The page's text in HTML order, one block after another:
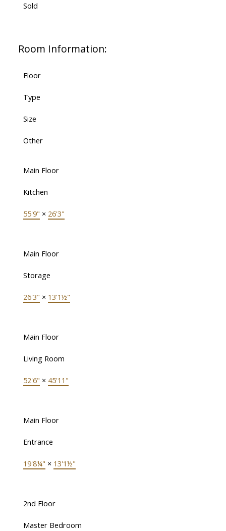
Sold
Room Information:
Floor
Type
Size
Other
Main Floor
Kitchen
55'9" × 26'3"
Main Floor
Storage
26'3" × 13'1½"
Main Floor
Living Room
52'6" × 45'11"
Main Floor
Entrance
19'8¼" × 13'1½"
2nd Floor
Master Bedroom